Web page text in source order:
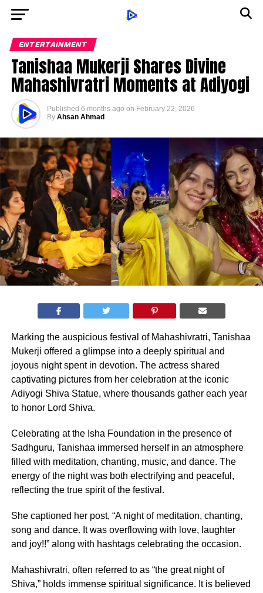
ENTERTAINMENT
Tanishaa Mukerji Shares Divine
Mahashivratri Moments at Adiyogi
Published 6 months ago on February 22, 2026
By Ahsan Ahmad
Marking the auspicious festival of Mahashivratri, Tanishaa
Mukerji offered a glimpse into a deeply spiritual and
joyous night spent in devotion. The actress shared
captivating pictures from her celebration at the iconic
Adiyogi Shiva Statue, where thousands gather each year
to honor Lord Shiva.
Celebrating at the Isha Foundation in the presence of
Sadhguru, Tanishaa immersed herself in an atmosphere
filled with meditation, chanting, music, and dance. The
energy of the night was both electrifying and peaceful,
reflecting the true spirit of the festival.
She captioned her post, “A night of meditation, chanting,
song and dance. It was overflowing with love, laughter
and joy!!” along with hashtags celebrating the occasion.
Mahashivratri, often referred to as “the great night of
Shiva,” holds immense spiritual significance. It is believed